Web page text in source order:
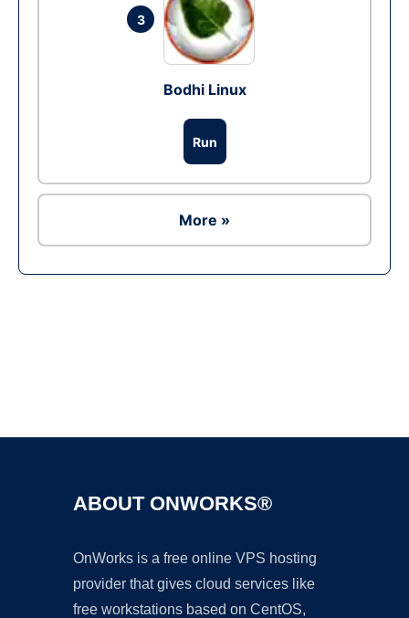
3
Bodhi Linux
Run
More »
ABOUT ONWORKS®
OnWorks is a free online VPS hosting
provider that gives cloud services like
free workstations based on CentOS,